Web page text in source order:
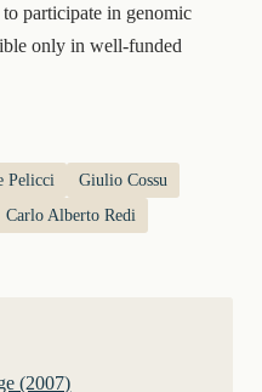
participate in genomic
only in well-funded
Pelicci
Giulio Cossu
Carlo Alberto Redi
(2007)